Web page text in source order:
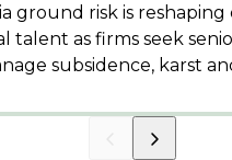
ground risk is
talent as firms seek
subsidence, karst